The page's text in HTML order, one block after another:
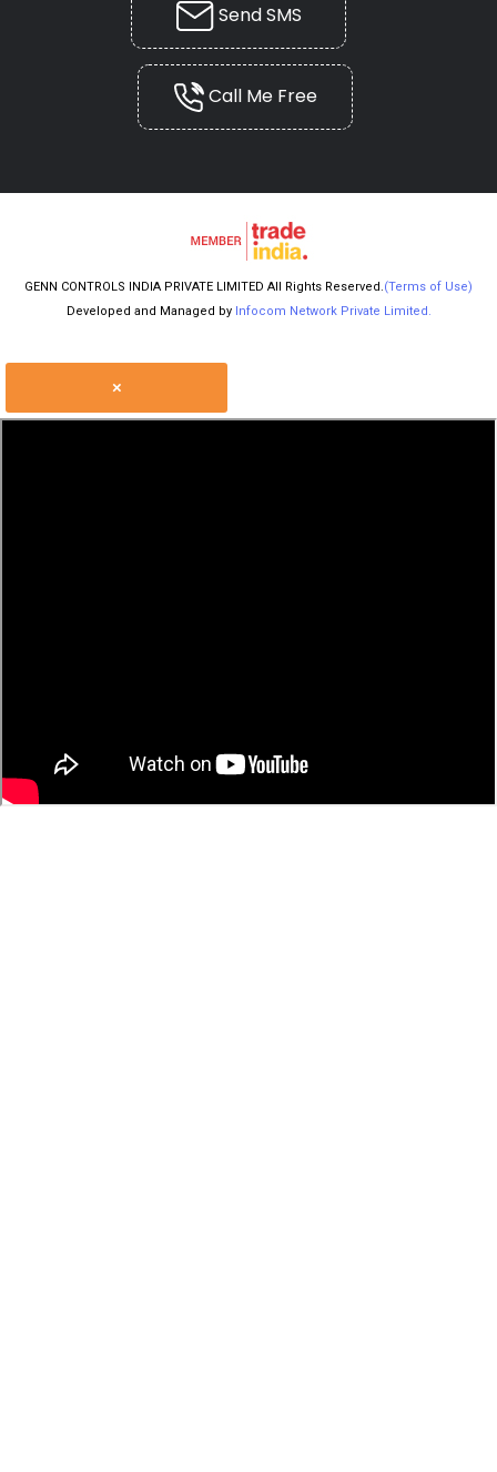
Send SMS
Call Me Free
GENN CONTROLS INDIA PRIVATE LIMITED All Rights Reserved.(Terms of Use)
Developed and Managed by Infocom Network Private Limited.
×